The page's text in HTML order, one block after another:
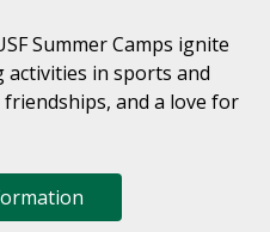
Summer Camps ignite
in sports and
and a love for